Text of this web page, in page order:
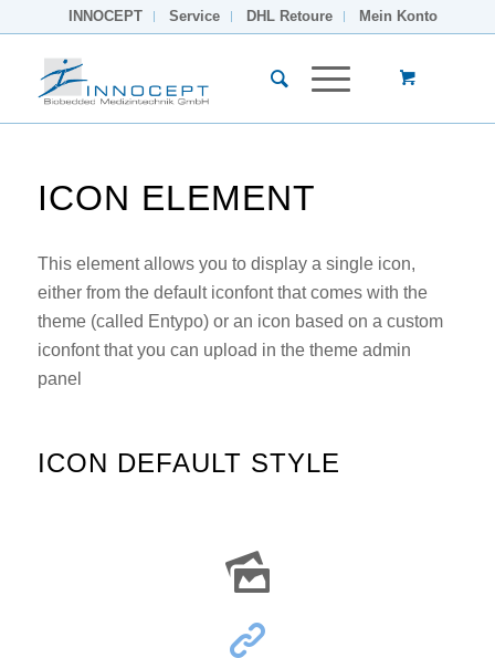
INNOCEPT Service DHL Retoure Mein Konto
ICON ELEMENT
This element allows you to display a single icon,
either from the default iconfont that comes with the
theme (called Entypo) or an icon based on a custom
iconfont that you can upload in the theme admin
panel
ICON DEFAULT STYLE